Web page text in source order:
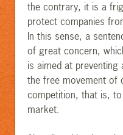
the contrary, it is a
protect companies
In this sense, a
of great concern,
is aimed at
the free movement of
competition, that is,
market.